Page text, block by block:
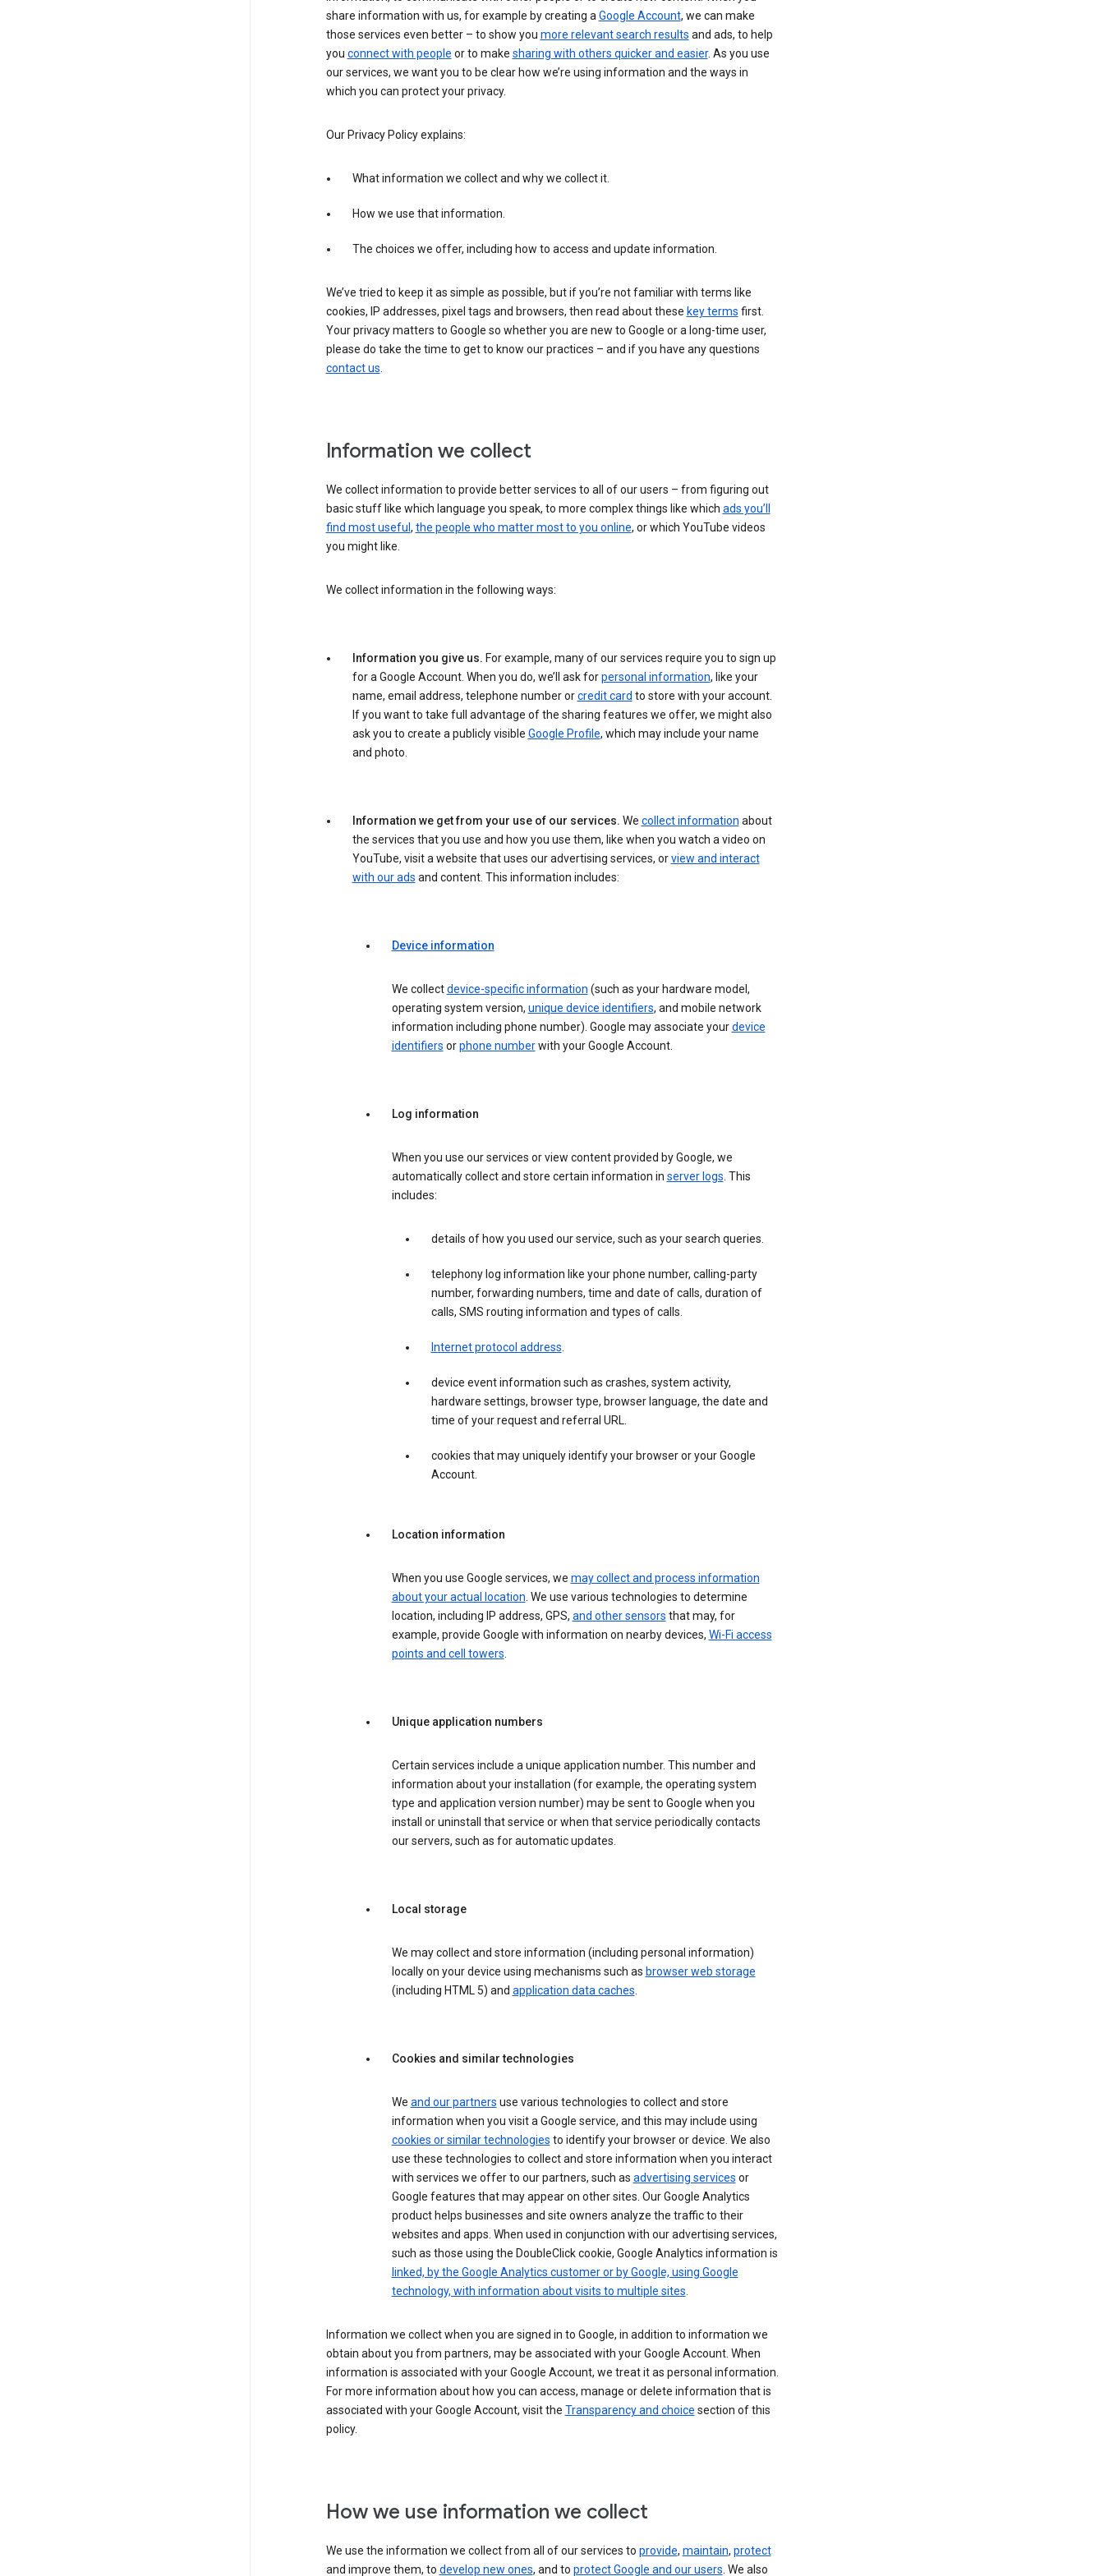
share information with us, for example by creating aGoogle Account, we can make
those services even better – to show you more relevant search results and ads, to help
you connect with people or to make sharing with others quicker and easier. As you use
our services, we want you to be clear how we’re using information and the ways in
which you can protect your privacy.
Our Privacy Policy explains:
What information we collect and why we collect it.
How we use that information.
The choices we offer, including how to access and update information.
We’ve tried to keep it as simple as possible, but if you’re not familiar with terms like
cookies, IP addresses, pixel tags and browsers, then read about these key terms first.
Your privacy matters to Google so whether you are new to Google or a long-time user,
please do take the time to get to know our practices – and if you have any questions
contact us.
Information we collect
We collect information to provide better services to all of our users – from figuring out
basic stuff like which language you speak, to more complex things like which ads you’ll
find most useful , the people who matter most to you online, or which YouTube videos
you might like.
We collect information in the following ways:
Information you give us. For example, many of our services require you to sign up
for a Google Account. When you do, we’ll ask forpersonal information, like your
name, email address, telephone number orcredit card to store with your account.
If you want to take full advantage of the sharing features we offer, we might also
ask you to create a publicly visible Google Profile, which may include your name
and photo.
Information we get from your use of our services. We collect information about
the services that you use and how you use them, like when you watch a video on
YouTube, visit a website that uses our advertising services, orview and interact
with our ads and content. This information includes:
Device information
We collectdevice-specific information (such as your hardware model,
operating system version, unique device identifiers, and mobile network
information including phone number). Google may associate yourdevice
identifiers orphone numberwith your Google Account.
Log information
When you use our services or view content provided by Google, we
automatically collect and store certain information in server logs. This
includes:
details of how you used our service, such as your search queries.
telephony log information like your phone number, calling-party
number, forwarding numbers, time and date of calls, duration of
calls, SMS routing information and types of calls.
Internet protocol address.
device event information such as crashes, system activity,
hardware settings, browser type, browser language, the date and
time of your request and referral URL.
cookies that may uniquely identify your browser or your Google
Account.
Location information
When you use Google services, we may collect and process information
about your actual location. We use various technologies to determine
location, including IP address, GPS, and other sensors that may, for
example, provide Google with information on nearby devices, Wi-Fi access
points and cell towers.
Unique application numbers
Certain services include a unique application number. This number and
information about your installation (for example, the operating system
type and application version number) may be sent to Google when you
install or uninstall that service or when that service periodically contacts
our servers, such as for automatic updates.
Local storage
We may collect and store information (including personal information)
locally on your device using mechanisms such as browser web storage
(including HTML 5) and application data caches.
Cookies and similar technologies
We and our partners use various technologies to collect and store
information when you visit a Google service, and this may include using
cookies or similar technologies to identify your browser or device. We also
use these technologies to collect and store information when you interact
with services we offer to our partners, such as advertising services or
Google features that may appear on other sites. Our Google Analytics
product helps businesses and site owners analyze the traffic to their
websites and apps. When used in conjunction with our advertising services,
such as those using the DoubleClick cookie, Google Analytics information is
linked, by the Google Analytics customer or by Google, using Google
technology, with information about visits to multiple sites.
Information we collect when you are signed in to Google, in addition to information we
obtain about you from partners, may be associated with your Google Account. When
information is associated with your Google Account, we treat it as personal information.
For more information about how you can access, manage or delete information that is
associated with your Google Account, visit the Transparency and choice section of this
policy.
How we use information we collect
We use the information we collect from all of our services to provide, maintain, protect
and improve them, to develop new ones, and to protect Google and our users. We also